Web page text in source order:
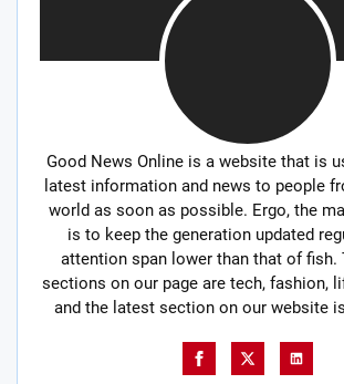
Good News Online is a website that is
latest information and news to people
world as soon as possible. Ergo, the
is to keep the generation updated
attention span lower than that of fish.
sections on our page are tech, fashion,
and the latest section on our website